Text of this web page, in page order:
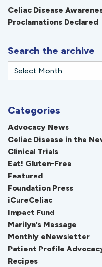
Celiac Disease
Proclamations Declared
Search the archive
Categories
Advocacy News
Celiac Disease in the
Clinical Trials
Eat! Gluten-Free
Featured
Foundation Press
iCureCeliac
Impact Fund
Marilyn’s Message
Monthly eNewsletter
Patient Profile
Recipes